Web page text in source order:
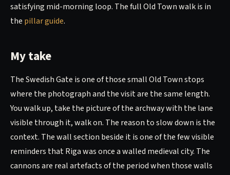
satisfying mid-morning loop. The full Old Town walk is in
the pillar guide.
My take
The Swedish Gate is one of those small Old Town stops
where the photograph and the visit are the same length.
You walk up, take the picture of the archway with the lane
visible through it, walk on. The reason to slow down is the
context. The wall section beside it is one of the few visible
reminders that Riga was once a walled medieval city. The
cannons are real artefacts of the period when those walls